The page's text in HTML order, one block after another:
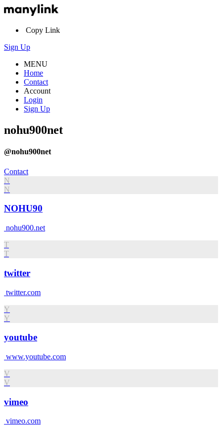
Copy Link
Sign Up
MENU
Home
Contact
Account
Login
Sign Up
nohu900net
@nohu900net
Contact
N
N
NOHU90
nohu900.net
T
T
twitter
twitter.com
Y
Y
youtube
www.youtube.com
V
V
vimeo
vimeo.com